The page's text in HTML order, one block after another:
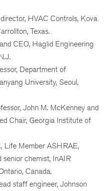
HVAC Controls, Kova
Texas.
CEO, Haglid Engineering
Department of
University, Seoul,
John M. McKenney and
Chair, Georgia Institute of
Life Member ASHRAE,
senior chemist, InAIR
Canada.
staff engineer, Johnson